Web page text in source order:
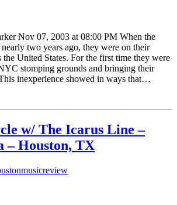
Nov 07, 2003 at 08:00 PM When the
two years ago, they were on their
the United States. For the first time they were
stomping grounds and bringing their
inexperience showed in ways that…
w/ The Icarus Line –
– Houston, TX